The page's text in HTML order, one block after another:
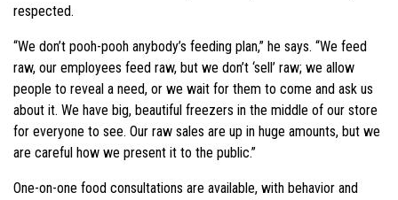
respected.
“We don’t pooh-pooh anybody’s feeding plan,” he says. “We feed
raw, our employees feed raw, but we don’t ‘sell’ raw; we allow
people to reveal a need, or we wait for them to come and ask us
about it. We have big, beautiful freezers in the middle of our store
for everyone to see. Our raw sales are up in huge amounts, but we
are careful how we present it to the public.”
One-on-one food consultations are available, with behavior and